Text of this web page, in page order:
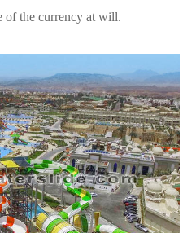
of the currency at will.